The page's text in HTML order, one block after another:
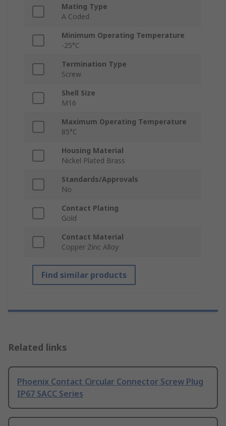
Mating Type
A Coded
Minimum Operating Temperature
-25°C
Termination Type
Screw
Shell Size
M16
Maximum Operating Temperature
85°C
Housing Material
Nickel Plated Brass
Standards/Approvals
No
Contact Plating
Gold
Contact Material
Copper Zinc Alloy
Find similar products
Related links
Phoenix Contact Circular Connector Screw Plug
IP67 SACC Series